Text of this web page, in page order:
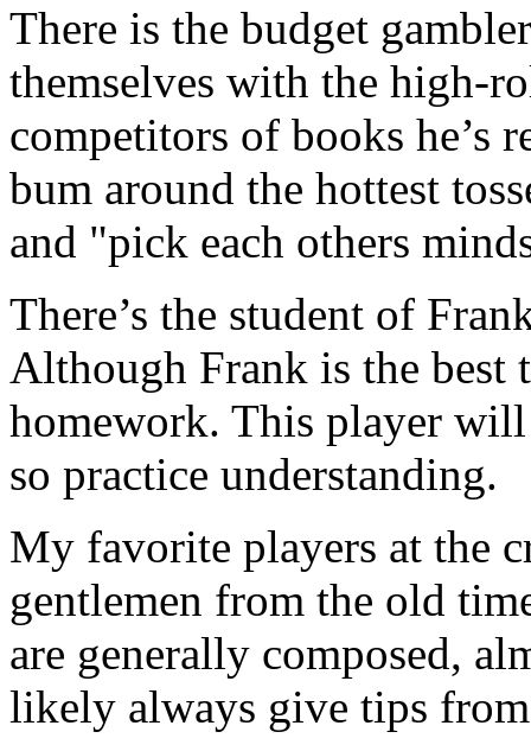
There is the budget
themselves with the high-
competitors of books he’s
bum around the hottest
and "pick each others
There’s the student of
Although Frank is the best
homework. This player
so practice understanding.
My favorite players at the
gentlemen from the old
are generally composed,
likely always give tips